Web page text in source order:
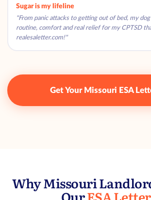
Sugar is my lifeline
"From panic attacks to getting out of bed, my dog
routine, comfort and real relief for my CPTSD
realesaletter.com!"
Get Your Missouri ESA
Why Missouri